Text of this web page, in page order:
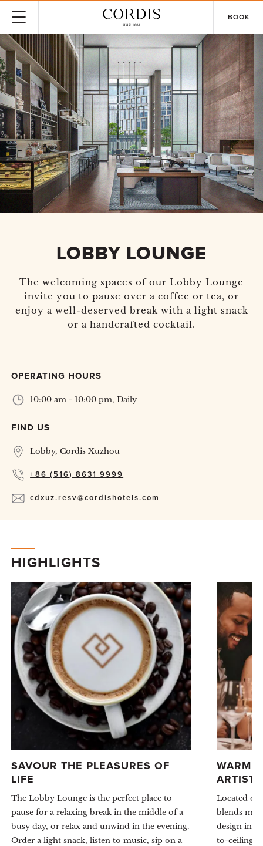
BOOK
LOBBY LOUNGE
The welcoming spaces of our Lobby Lounge
invite you to pause over a coffee or tea, or
enjoy a well-deserved break with a light snack
or a handcrafted cocktail.
OPERATING HOURS
10:00 am - 10:00 pm, Daily
FIND US
Lobby, Cordis Xuzhou
+86 (516) 8631 9999
cdxuz.resv@cordishotels.com
HIGHLIGHTS
SAVOUR THE PLEASURES OF
LIFE
The Lobby Lounge is the perfect place to
pause for a relaxing break in the middle of a
busy day, or relax and unwind in the evening.
Order a light snack, listen to music, sip on a
WARM
Located
blends
design
to-ceiling